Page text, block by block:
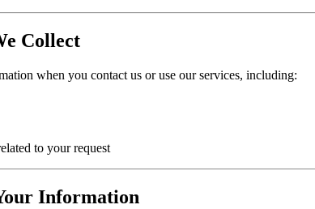
Collect
when you contact us or use our services, including:
to your request
Information